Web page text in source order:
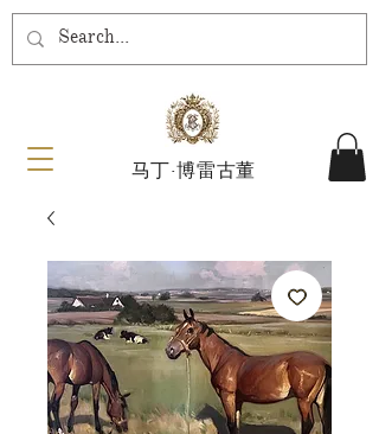
马丁·博雷古董